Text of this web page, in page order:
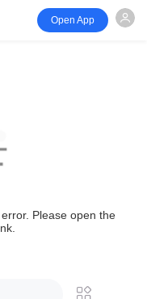
Open App
Please open the